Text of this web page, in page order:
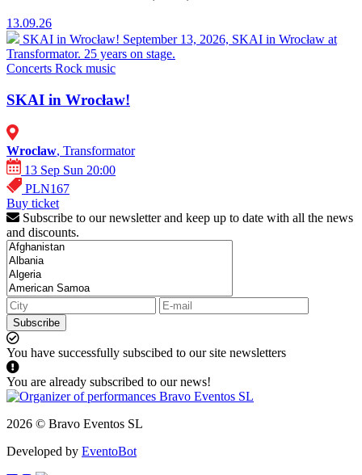
13.09.26
SKAI in Wrocław! September 13, 2026, SKAI in Wrocław at
Transformator. 25 years on stage.
Concerts Rock music
SKAI in Wrocław!
Wroclaw, Transformator
13 Sep Sun 20:00
PLN167
Buy ticket
Subscribe to our newsletter and keep up to date with all the news
and discounts.
Subscribe
You have successfully subscibed to our site newsletters
You are already subscribed to our news!
2026 © Bravo Eventos SL
Developed by EventoBot